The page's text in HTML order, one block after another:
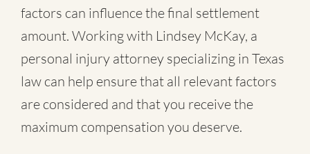
factors can influence the final settlement
amount. Working with Lindsey McKay, a
personal injury attorney specializing in Texas
law can help ensure that all relevant factors
are considered and that you receive the
maximum compensation you deserve.